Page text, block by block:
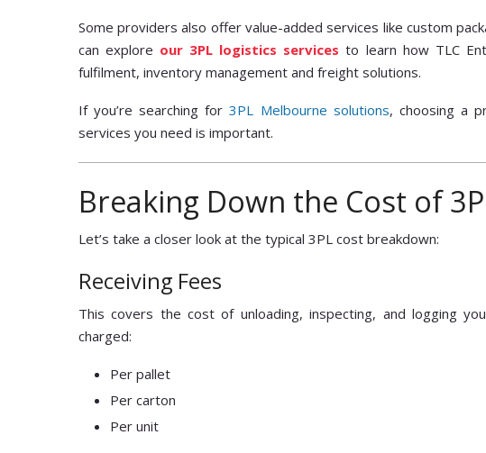
Some providers also offer value-added services like custom
can explore our 3PL logistics services to learn how TLC
fulfilment, inventory management and freight solutions.
If you’re searching for3PL Melbourne solutions, choosing a
services you need is important.
Breaking Down the Cost of
Let’s take a closer look at the typical 3PL cost breakdown:
Receiving Fees
This covers the cost of unloading, inspecting, and logging
charged:
Per pallet
Per carton
Per unit